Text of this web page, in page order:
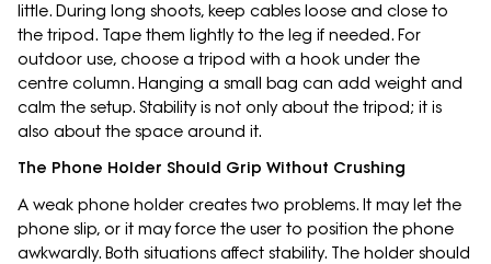
little. During long shoots, keep cables loose and close to
the tripod. Tape them lightly to the leg if needed. For
outdoor use, choose a tripod with a hook under the
centre column. Hanging a small bag can add weight and
calm the setup. Stability is not only about the tripod; it is
also about the space around it.
The Phone Holder Should Grip Without Crushing
A weak phone holder creates two problems. It may let the
phone slip, or it may force the user to position the phone
awkwardly. Both situations affect stability. The holder should